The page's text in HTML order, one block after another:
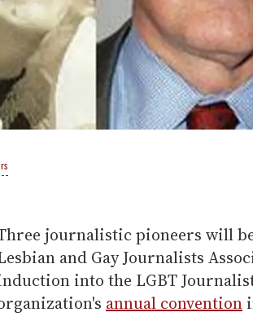
journalistic pioneers will
and Gay Journalists
into the LGBT
annual convention